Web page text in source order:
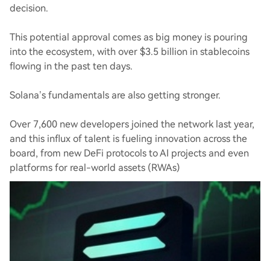
decision.
This potential approval comes as big money is pouring
into the ecosystem, with over $3.5 billion in stablecoins
flowing in the past ten days.
Solana’s fundamentals are also getting stronger.
Over 7,600 new developers joined the network last year,
and this influx of talent is fueling innovation across the
board, from new DeFi protocols to AI projects and even
platforms for real-world assets (RWAs)